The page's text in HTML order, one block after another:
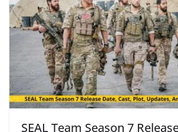
SEAL Team Season 7